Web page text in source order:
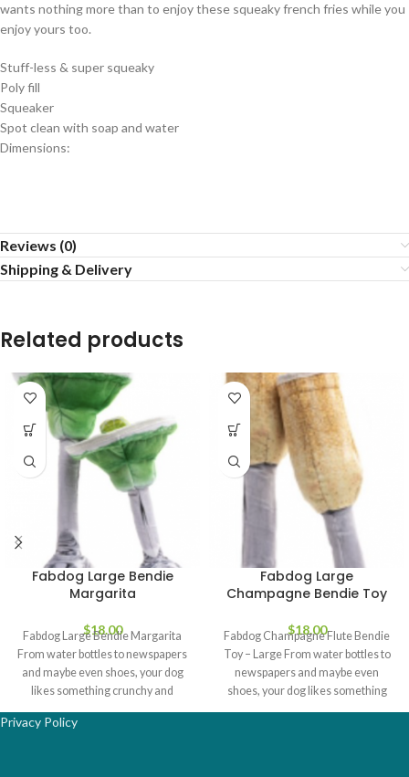
wants nothing more than to enjoy these squeaky french fries while you
enjoy yours too.
Stuff-less & super squeaky
Poly fill
Squeaker
Spot clean with soap and water
Dimensions:
Reviews (0)
Shipping & Delivery
Related products
Fabdog Large Bendie
Margarita
$18.00
Fabdog Large Bendie Margarita
From water bottles to newspapers
and maybe even shoes, your dog
likes something crunchy and
crinkly
Fabdog Large
Champagne Bendie Toy
$18.00
Fabdog Champagne Flute Bendie
Toy – Large From water bottles to
newspapers and maybe even
shoes, your dog likes something
Privacy Policy